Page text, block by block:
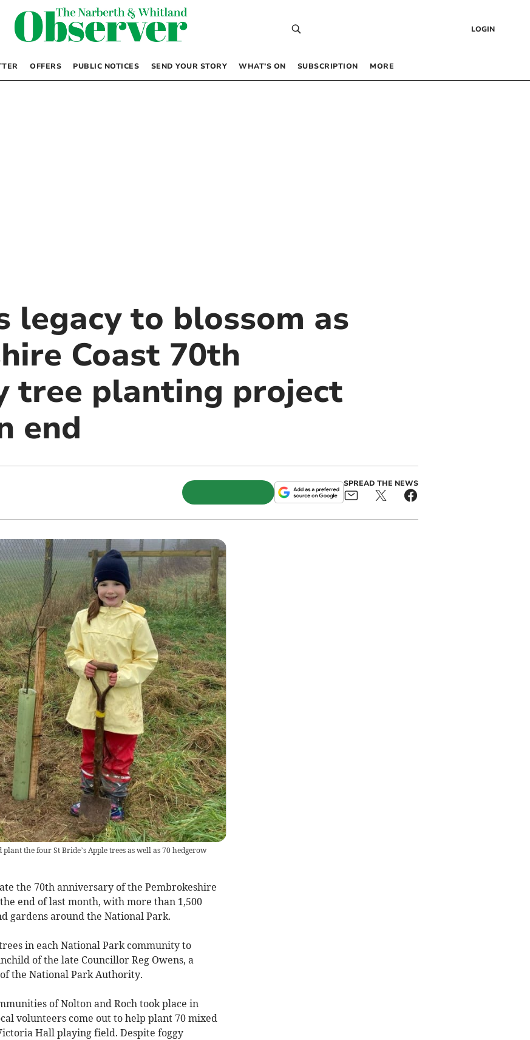
LOGIN
OFFERS PUBLIC NOTICES SEND YOUR STORY WHAT’S ON SUBSCRIPTION MORE
legacy to blossom as
Coast 70th
tree planting project
end
SPREAD THE NEWS
the four St Bride’s Apple trees as well as 70 hedgerow
the 70th anniversary of the Pembrokeshire
end of last month, with more than 1,500
gardens around the National Park.
in each National Park community to
of the late Councillor Reg Owens, a
the National Park Authority.
of Nolton and Roch took place in
volunteers come out to help plant 70 mixed
Hall playing field. Despite foggy